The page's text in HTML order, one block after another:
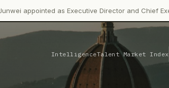
as Executive Director and Chief Executive…
IntelligenceTalent Market Index